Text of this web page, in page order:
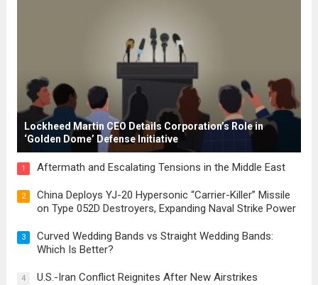
Lockheed Martin CEO Details Corporation’s Role in
‘Golden Dome’ Defense Initiative
1 Aftermath and Escalating Tensions in the Middle East
2
China Deploys YJ-20 Hypersonic “Carrier-Killer” Missile
on Type 052D Destroyers, Expanding Naval Strike Power
3
Curved Wedding Bands vs Straight Wedding Bands:
Which Is Better?
4 U.S.-Iran Conflict Reignites After New Airstrikes